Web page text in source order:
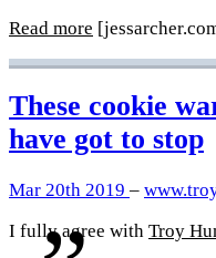
Read more
These cookie
have got to stop
Mar 20th 2019 –
I fully agree with Troy